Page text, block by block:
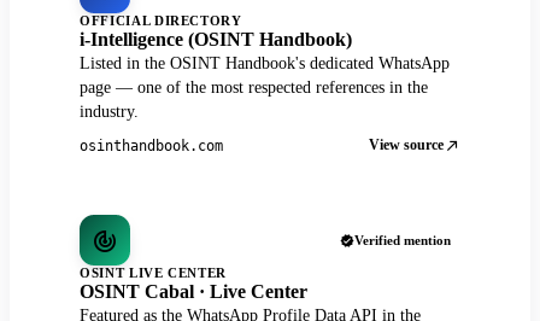
OFFICIAL DIRECTORY
i-Intelligence (OSINT Handbook)
Listed in the OSINT Handbook's dedicated WhatsApp
page — one of the most respected references in the
industry.
osinthandbook.com View source
Verified mention
OSINT LIVE CENTER
OSINT Cabal · Live Center
Featured as the WhatsApp Profile Data API in the